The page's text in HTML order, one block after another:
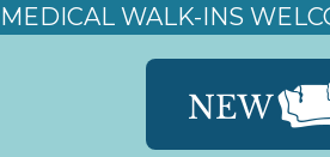
MEDICAL WALK-INS